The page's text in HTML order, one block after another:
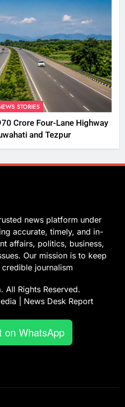
STORIES
Crore Four-Lane Highway
and Tezpur
news platform under
accurate, timely, and in-
affairs, politics, business,
Our mission is to keep
journalism
All Rights Reserved.
| News Desk Report
on WhatsApp